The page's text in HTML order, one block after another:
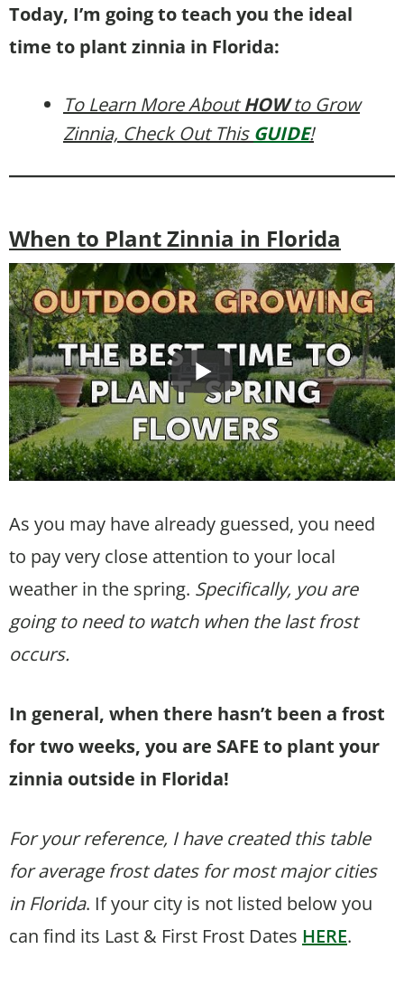
Today, I’m going to teach you the ideal
time to plant zinnia in Florida:
To Learn More AboutHOWto Grow
Zinnia, Check Out This GUIDE!
When to Plant Zinnia in Florida
As you may have already guessed, you need
to pay very close attention to your local
weather in the spring. Specifically, you are
going to need to watch when the last frost
occurs.
In general, when there hasn’t been a frost
for two weeks, you are SAFE to plant your
zinnia outside in Florida!
For your reference, I have created this table
for average frost dates for most major cities
in Florida. If your city is not listed below you
can find its Last & First Frost Dates HERE.